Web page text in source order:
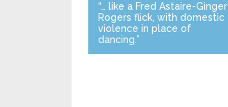
“… like a Fred Astaire-Ginger
Rogers flick, with domestic
violence in place of
dancing.”